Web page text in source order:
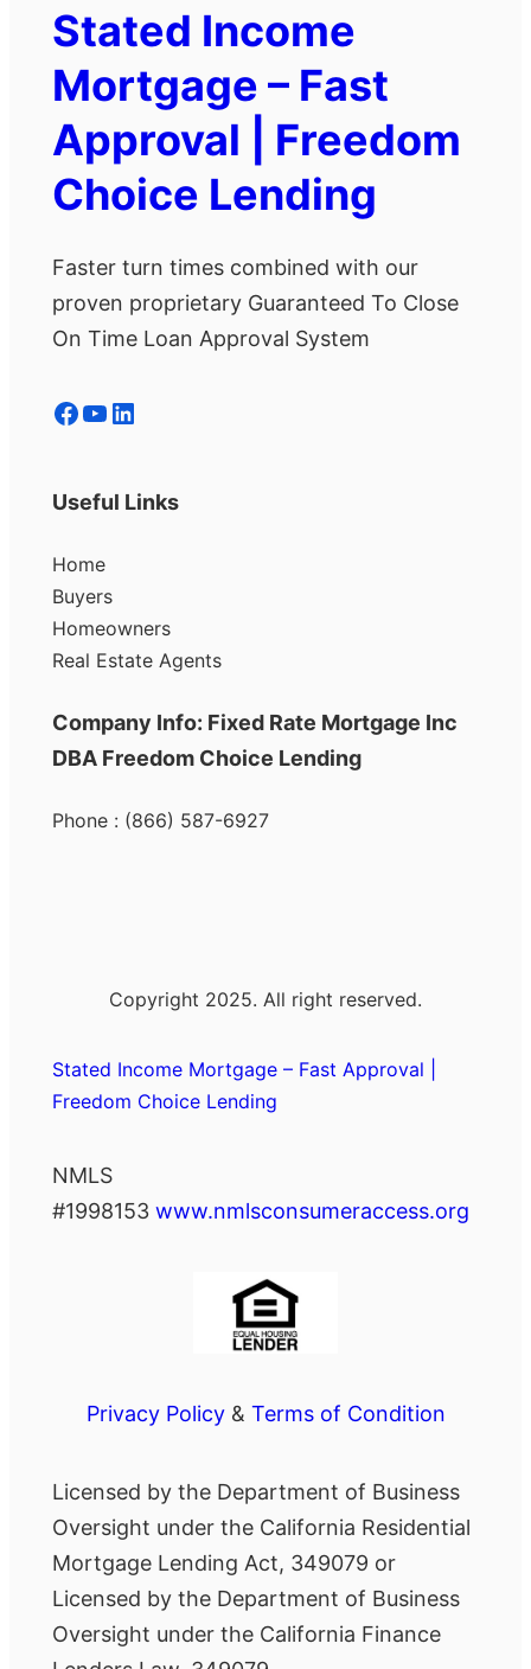
Stated Income
Mortgage – Fast
Approval | Freedom
Choice Lending
Faster turn times combined with our
proven proprietary Guaranteed To Close
On Time Loan Approval System
Facebook YouTube LinkedIn
Useful Links
Home
Buyers
Homeowners
Real Estate Agents
Company Info: Fixed Rate Mortgage Inc
DBA Freedom Choice Lending
Phone : (866) 587-6927
Copyright 2025. All right reserved.
Stated Income Mortgage – Fast Approval |
Freedom Choice Lending
NMLS
#1998153 www.nmlsconsumeraccess.org
Privacy Policy& Terms of Condition
Licensed by the Department of Business
Oversight under the California Residential
Mortgage Lending Act, 349079 or
Licensed by the Department of Business
Oversight under the California Finance